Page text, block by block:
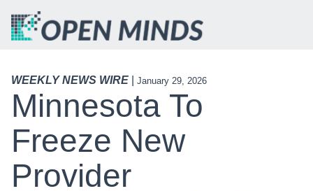
WEEKLY NEWS WIRE January 29, 2026
Minnesota To
Freeze New
Provider